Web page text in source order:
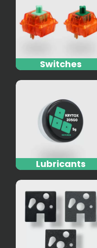
Switches
Lubricants